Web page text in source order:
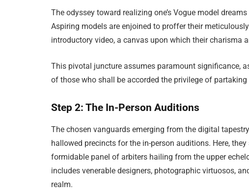
The odyssey toward realizing one’s Vogue model
Aspiring models are enjoined to proffer their
introductory video, a canvas upon which their charisma
This pivotal juncture assumes paramount significance,
of those who shall be accorded the privilege of
Step 2: The In-Person Auditions
The chosen vanguards emerging from the digital
hallowed precincts for the in-person auditions. Here,
formidable panel of arbiters hailing from the upper
includes venerable designers, photographic virtuosos,
realm.